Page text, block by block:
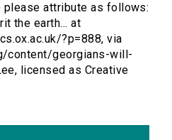
please attribute as follows:
the earth... at
?p=888, via
content/georgians-will-
licensed as Creative